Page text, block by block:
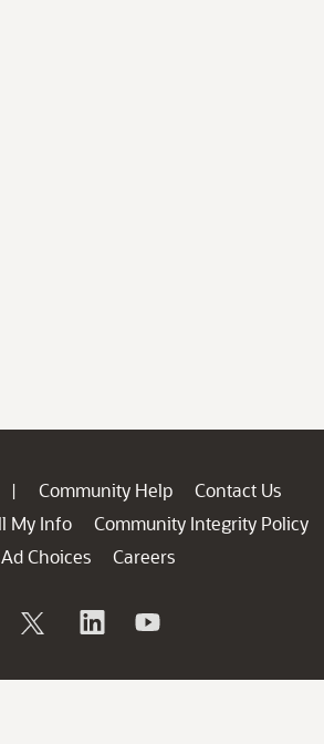
| Community Help
Contact Us
My Info
Community Integrity Policy
Ad Choices
Careers